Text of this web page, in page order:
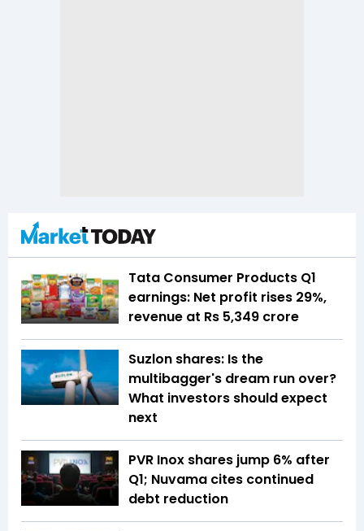
Tata Consumer Products Q1
earnings: Net profit rises 29%,
revenue at Rs 5,349 crore
Suzlon shares: Is the
multibagger's dream run over?
What investors should expect
next
PVR Inox shares jump 6% after
Q1; Nuvama cites continued
debt reduction